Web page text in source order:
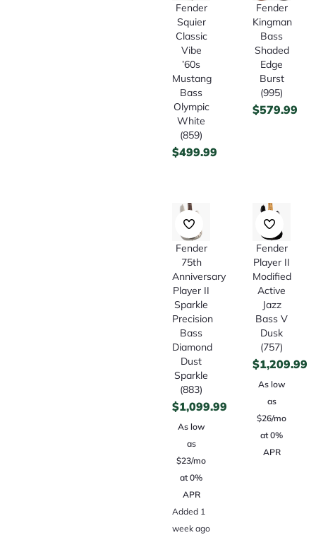
Fender
Squier
Classic
Vibe
’60s
Mustang
Bass
Olympic
White
(859)
$499.99
Fender
Kingman
Bass
Shaded
Edge
Burst
(995)
$579.99
Fender
75th
Anniversary
Player II
Sparkle
Precision
Bass
Diamond
Dust
Sparkle
(883)
$1,099.99
As low
as
$23/mo
at 0%
APR
Added 1
week ago
Fender
Player II
Modified
Active
Jazz
Bass V
Dusk
(757)
$1,209.99
As low
as
$26/mo
at 0%
APR